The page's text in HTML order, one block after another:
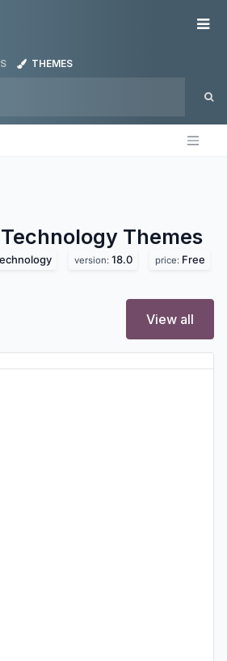
THEMES
Technology Themes
version: 18.0 price: Free
View all